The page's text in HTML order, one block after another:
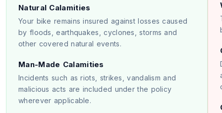
Natural Calamities
Your bike remains insured against losses caused
by floods, earthquakes, cyclones, storms and
other covered natural events.
Man-Made Calamities
Incidents such as riots, strikes, vandalism and
malicious acts are included under the policy
wherever applicable.